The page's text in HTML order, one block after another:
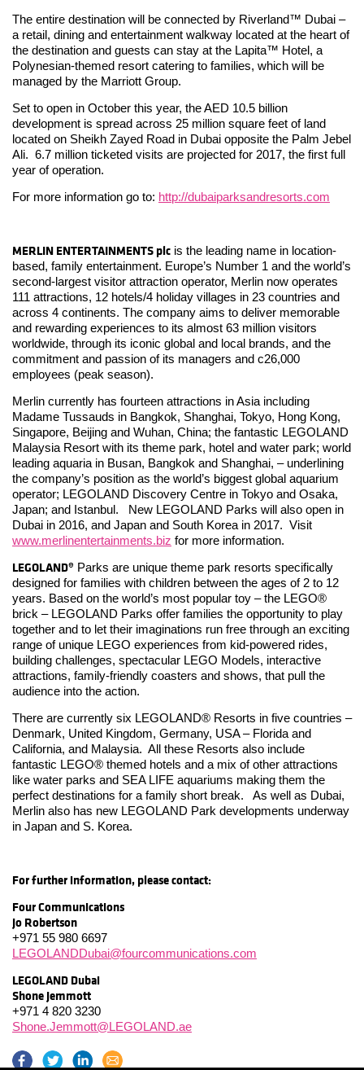
The entire destination will be connected by Riverland™ Dubai –
a retail, dining and entertainment walkway located at the heart of
the destination and guests can stay at the Lapita™ Hotel, a
Polynesian-themed resort catering to families, which will be
managed by the Marriott Group.
Set to open in October this year, the AED 10.5 billion
development is spread across 25 million square feet of land
located on Sheikh Zayed Road in Dubai opposite the Palm Jebel
Ali. 6.7 million ticketed visits are projected for 2017, the first full
year of operation.
For more information go to: http://dubaiparksandresorts.com
MERLIN ENTERTAINMENTS plc is the leading name in location-
based, family entertainment. Europe’s Number 1 and the world’s
second-largest visitor attraction operator, Merlin now operates
111 attractions, 12 hotels/4 holiday villages in 23 countries and
across 4 continents. The company aims to deliver memorable
and rewarding experiences to its almost 63 million visitors
worldwide, through its iconic global and local brands, and the
commitment and passion of its managers and c26,000
employees (peak season).
Merlin currently has fourteen attractions in Asia including
Madame Tussauds in Bangkok, Shanghai, Tokyo, Hong Kong,
Singapore, Beijing and Wuhan, China; the fantastic LEGOLAND
Malaysia Resort with its theme park, hotel and water park; world
leading aquaria in Busan, Bangkok and Shanghai, – underlining
the company’s position as the world’s biggest global aquarium
operator; LEGOLAND Discovery Centre in Tokyo and Osaka,
Japan; and Istanbul. New LEGOLAND Parks will also open in
Dubai in 2016, and Japan and South Korea in 2017. Visit
www.merlinentertainments.biz for more information.
LEGOLAND® Parks are unique theme park resorts specifically
designed for families with children between the ages of 2 to 12
years. Based on the world’s most popular toy – the LEGO®
brick – LEGOLAND Parks offer families the opportunity to play
together and to let their imaginations run free through an exciting
range of unique LEGO experiences from kid-powered rides,
building challenges, spectacular LEGO Models, interactive
attractions, family-friendly coasters and shows, that pull the
audience into the action.
There are currently six LEGOLAND® Resorts in five countries –
Denmark, United Kingdom, Germany, USA – Florida and
California, and Malaysia. All these Resorts also include
fantastic LEGO® themed hotels and a mix of other attractions
like water parks and SEA LIFE aquariums making them the
perfect destinations for a family short break. As well as Dubai,
Merlin also has new LEGOLAND Park developments underway
in Japan and S. Korea.
For further information, please contact:
Four Communications
Jo Robertson
+971 55 980 6697
LEGOLANDDubai@fourcommunications.com
LEGOLAND Dubai
Shone Jemmott
+971 4 820 3230
Shone.Jemmott@LEGOLAND.ae